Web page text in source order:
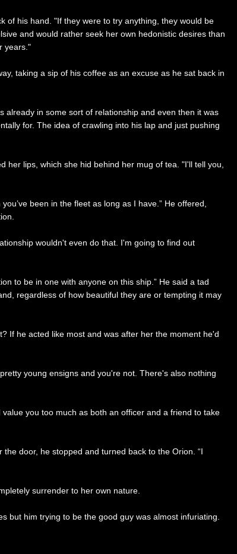
of his hand. "If they were to try anything, they would be
and would rather seek her own hedonistic desires than
years."
taking a sip of his coffee as an excuse as he sat back in
already in some sort of relationship and even then it was
for. The idea of crawling into his lap and just pushing
lips, which she hid behind her mug of tea. "I'll tell you,
been in the fleet as long as I have.” He offered,
wouldn't even do that. I'm going to find out
to be in one with anyone on this ship.” He said a tad
regardless of how beautiful they are or tempting it may
If he acted like most and was after her the moment he'd
young ensigns and you're not. There's also nothing
you too much as both an officer and a friend to take
door, he stopped and turned back to the Orion. “I
surrender to her own nature.
but him trying to be the good guy was almost infuriating.